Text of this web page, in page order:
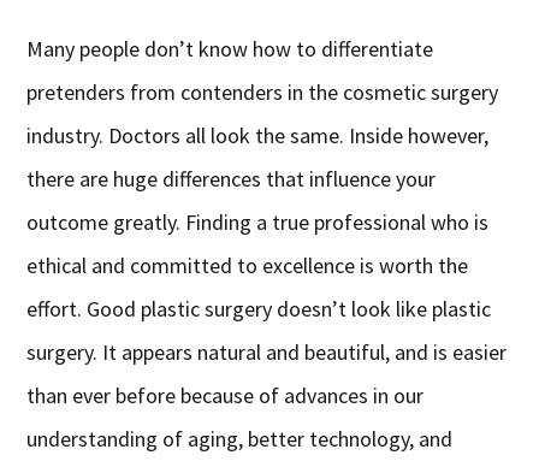
Many people don’t know how to differentiate
pretenders from contenders in the cosmetic surgery
industry. Doctors all look the same. Inside however,
there are huge differences that influence your
outcome greatly. Finding a true professional who is
ethical and committed to excellence is worth the
effort. Good plastic surgery doesn’t look like plastic
surgery. It appears natural and beautiful, and is easier
than ever before because of advances in our
understanding of aging, better technology, and